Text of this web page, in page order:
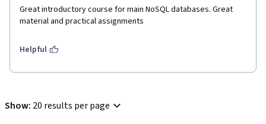
Great introductory course for main NoSQL databases. Great
material and practical assignments
Helpful
Show: 20 results per page